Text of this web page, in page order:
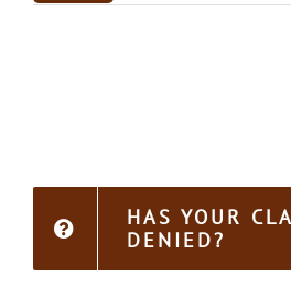
HAS YOUR
DENIED?